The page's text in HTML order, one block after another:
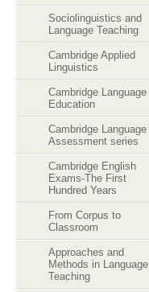
Sociolinguistics and
Language Teaching
Cambridge Applied
Linguistics
Cambridge Language
Education
Cambridge Language
Assessment series
Cambridge English
Exams-The First
Hundred Years
From Corpus to
Classroom
Approaches and
Methods in Language
Teaching